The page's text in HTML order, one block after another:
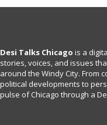
Desi Talks Chicago is a
stories, voices, and issues
around the Windy City. From
political developments to
pulse of Chicago through a